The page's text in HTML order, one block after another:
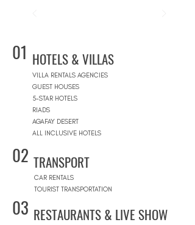
01 HOTELS & VILLAS
VILLA RENTALS AGENCIES
GUEST HOUSES
5-STAR HOTELS
RIADS
AGAFAY DESERT
ALL INCLUSIVE HOTELS
02 TRANSPORT
CAR RENTALS
TOURIST TRANSPORTATION
03 RESTAURANTS & LIVE SHOW